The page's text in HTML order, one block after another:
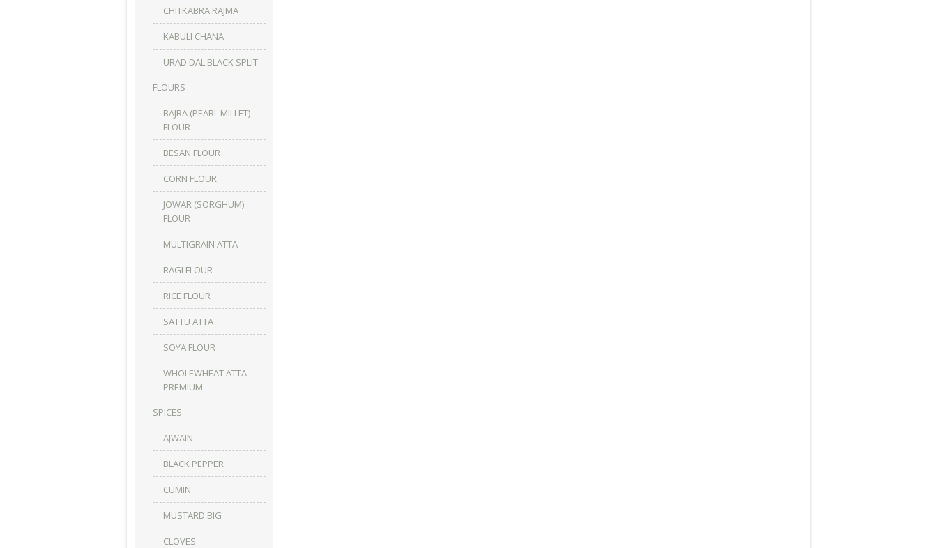
CHITKABRA RAJMA
KABULI CHANA
URAD DAL BLACK SPLIT
FLOURS
BAJRA (PEARL MILLET)
FLOUR
BESAN FLOUR
CORN FLOUR
JOWAR (SORGHUM)
FLOUR
MULTIGRAIN ATTA
RAGI FLOUR
RICE FLOUR
SATTU ATTA
SOYA FLOUR
WHOLEWHEAT ATTA
PREMIUM
SPICES
AJWAIN
BLACK PEPPER
CUMIN
MUSTARD BIG
CLOVES